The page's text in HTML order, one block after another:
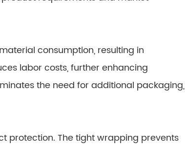
consumption, resulting in
labor costs, further enhancing
the need for additional packaging,
protection. The tight wrapping prevents